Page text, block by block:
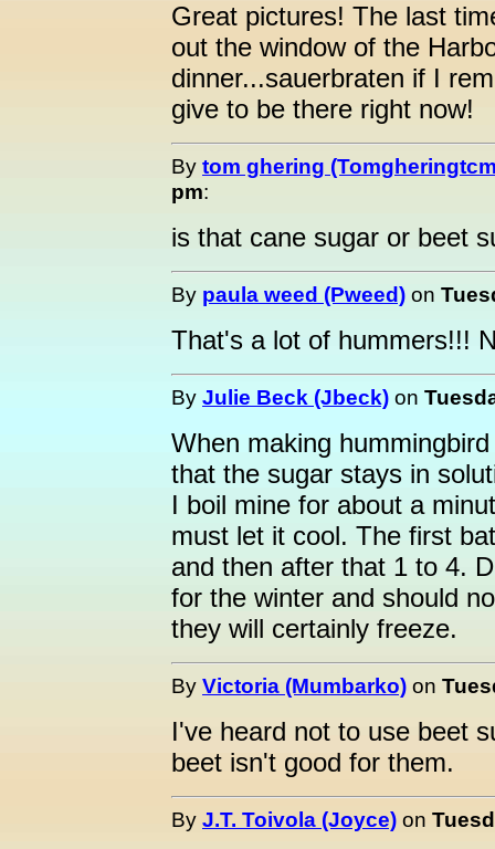
Great pictures! The last
out the window of the
dinner...sauerbraten if I
give to be there right now!
By tom ghering
pm:
is that cane sugar or beet
By paula weed (Pweed) on
That's a lot of hummers!!!
By Julie Beck (Jbeck) on
When making
that the sugar stays in
I boil mine for about a
must let it cool. The first
and then after that 1 to 4.
for the winter and should
they will certainly freeze.
By Victoria (Mumbarko) on
I've heard not to use beet
beet isn't good for them.
By J.T. Toivola (Joyce) on